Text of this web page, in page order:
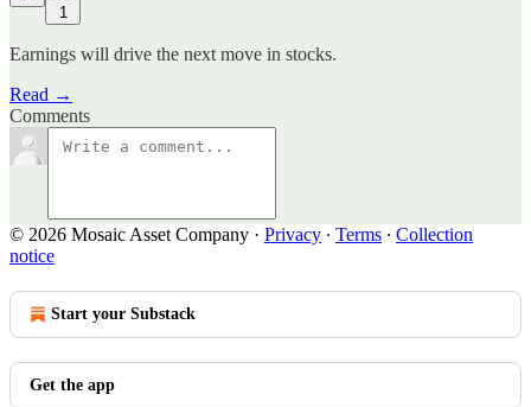
1
Earnings will drive the next move in stocks.
Read →
Comments
© 2026 Mosaic Asset Company · Privacy ∙ Terms ∙ Collection
notice
Start your Substack
Get the app